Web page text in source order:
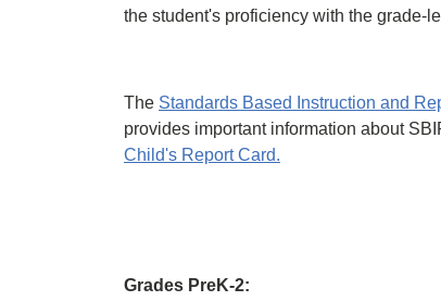
the student's proficiency with the grade-
The Standards Based Instruction and
provides important information about
Child's Report Card.
Grades PreK-2: